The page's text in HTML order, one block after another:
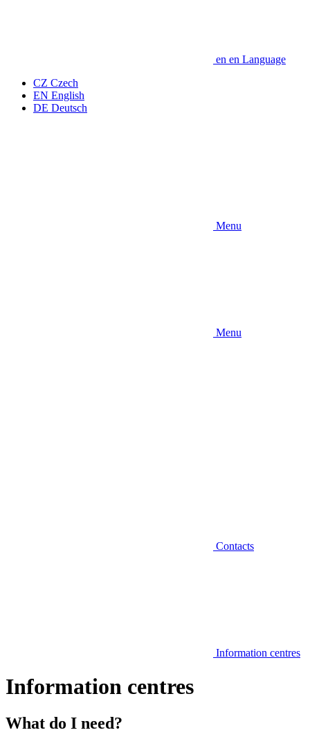
en en Language
CZ Czech
EN English
DE Deutsch
Menu
Menu
Contacts
Information centres
Information centres
What do I need?